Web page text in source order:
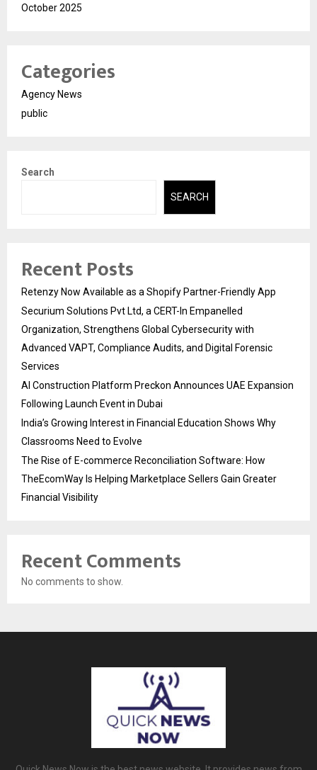
October 2025
Categories
Agency News
public
Search
SEARCH
Recent Posts
Retenzy Now Available as a Shopify Partner-Friendly App
Securium Solutions Pvt Ltd, a CERT-In Empanelled
Organization, Strengthens Global Cybersecurity with
Advanced VAPT, Compliance Audits, and Digital Forensic
Services
AI Construction Platform Preckon Announces UAE Expansion
Following Launch Event in Dubai
India’s Growing Interest in Financial Education Shows Why
Classrooms Need to Evolve
The Rise of E-commerce Reconciliation Software: How
TheEcomWay Is Helping Marketplace Sellers Gain Greater
Financial Visibility
Recent Comments
No comments to show.